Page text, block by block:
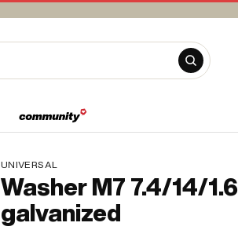
UNIVERSAL
Washer M7 7.4/14/1.6
galvanized